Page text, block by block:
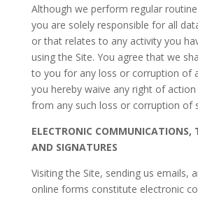
Although we perform regular
you are solely responsible for all
or that relates to any activity you
using the Site. You agree that we
to you for any loss or corruption of
you hereby waive any right of
from any such loss or corruption of
ELECTRONIC COMMUNICATIONS,
AND SIGNATURES
Visiting the Site, sending us emails,
online forms constitute electronic